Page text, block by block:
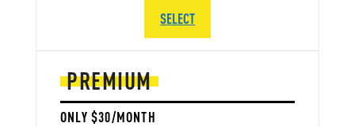
PREMIUM
ONLY $30/MONTH
SELECT